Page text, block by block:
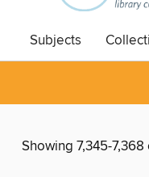
Subjects
Showing 7,345-